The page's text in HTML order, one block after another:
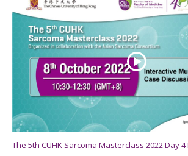
The 5th CUHK Sarcoma Masterclass 2022 Day 4